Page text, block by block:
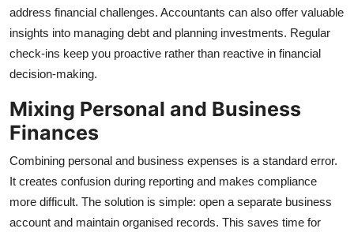
address financial challenges. Accountants can also offer valuable
insights into managing debt and planning investments. Regular
check-ins keep you proactive rather than reactive in financial
decision-making.
Mixing Personal and Business
Finances
Combining personal and business expenses is a standard error.
It creates confusion during reporting and makes compliance
more difficult. The solution is simple: open a separate business
account and maintain organised records. This saves time for